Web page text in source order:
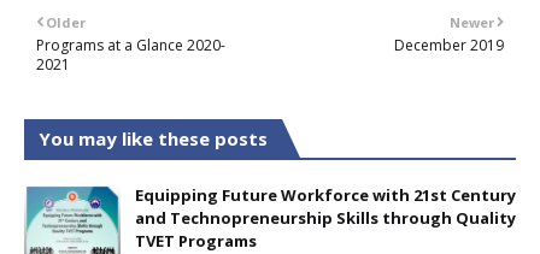
Newer
December 2019
Older
Programs at a Glance 2020-
2021
You may like these posts
Equipping Future Workforce with 21st Century
and Technopreneurship Skills through Quality
TVET Programs